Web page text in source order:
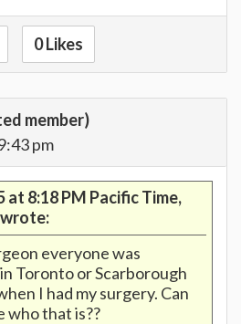
0 Likes
member)
pm
at 8:18 PM Pacific Time,
everyone was
Toronto or Scarborough
I had my surgery. Can
who that is??